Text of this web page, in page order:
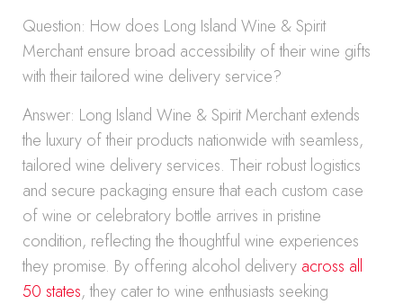
Question: How does Long Island Wine & Spirit
Merchant ensure broad accessibility of their wine gifts
with their tailored wine delivery service?
Answer: Long Island Wine & Spirit Merchant extends
the luxury of their products nationwide with seamless,
tailored wine delivery services. Their robust logistics
and secure packaging ensure that each custom case
of wine or celebratory bottle arrives in pristine
condition, reflecting the thoughtful wine experiences
they promise. By offering alcohol delivery across all
50 states, they cater to wine enthusiasts seeking